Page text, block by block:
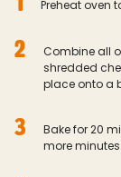
Preheat oven
2
Combine all
shredded
place onto a
3
Bake for 20
more